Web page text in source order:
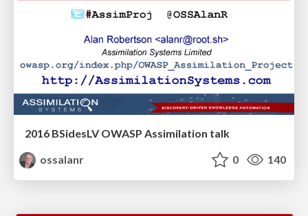
2016 BSidesLV OWASP Assimilation talk
ossalanr
0 140